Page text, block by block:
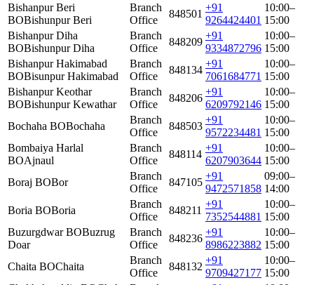
Bishanpur Beri
BOBishunpur Beri
Branch
Office
848501
+91
9264424401
10:00–
15:00
Bishanpur Diha
BOBishunpur Diha
Branch
Office
848209
+91
9334872796
10:00–
15:00
Bishanpur Hakimabad
BOBisunpur Hakimabad
Branch
Office
848134
+91
7061684771
10:00–
15:00
Bishanpur Keothar
BOBishunpur Kewathar
Branch
Office
848206
+91
6209792146
10:00–
15:00
Bochaha BOBochaha
Branch
Office
848503
+91
9572234481
10:00–
15:00
Bombaiya Harlal
BOAjnaul
Branch
Office
848114
+91
6207903644
10:00–
15:00
Boraj BOBor
Branch
Office
847105
+91
9472571858
09:00–
14:00
Boria BOBoria
Branch
Office
848211
+91
7352544881
10:00–
15:00
Buzurgdwar BOBuzrug
Doar
Branch
Office
848236
+91
8986223882
10:00–
15:00
Chaita BOChaita
Branch
Office
848132
+91
9709427177
10:00–
15:00